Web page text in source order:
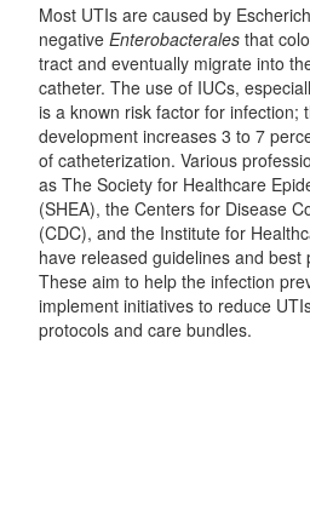
Most UTIs are caused by
negativeEnterobacterales that
tract and eventually migrate into
catheter. The use of IUCs,
is a known risk factor for infection;
development increases 3 to 7
of catheterization. Various
as The Society for Healthcare
(SHEA), the Centers for Disease
(CDC), and the Institute for
have released guidelines and best
These aim to help the infection
implement initiatives to reduce
protocols and care bundles.